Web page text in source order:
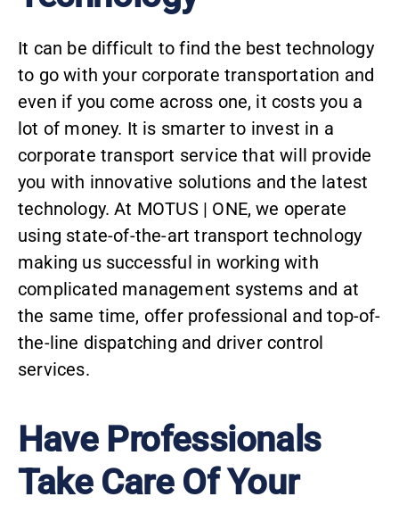
It can be difficult to find the best technology
to go with your corporate transportation and
even if you come across one, it costs you a
lot of money. It is smarter to invest in a
corporate transport service that will provide
you with innovative solutions and the latest
technology. At MOTUS | ONE, we operate
using state-of-the-art transport technology
making us successful in working with
complicated management systems and at
the same time, offer professional and top-of-
the-line dispatching and driver control
services.
Have Professionals
Take Care Of Your